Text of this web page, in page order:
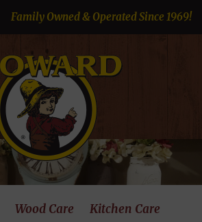
Family Owned & Operated Since 1969!
Wood Care
Kitchen Care